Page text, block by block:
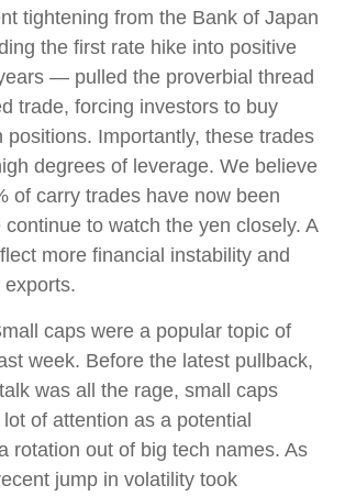
tightening from the Bank of Japan
the first rate hike into positive
— pulled the proverbial thread
trade, forcing investors to buy
positions. Importantly, these trades
degrees of leverage. We believe
of carry trades have now been
to watch the yen closely. A
more financial instability and
exports.
caps were a popular topic of
week. Before the latest pullback,
was all the rage, small caps
of attention as a potential
rotation out of big tech names. As
jump in volatility took